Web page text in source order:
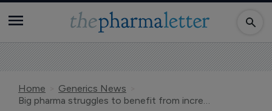
Home
Generics News
Big pharma struggles to benefit from increased CVD drug usage in market set to grow to $107 billion in 2018